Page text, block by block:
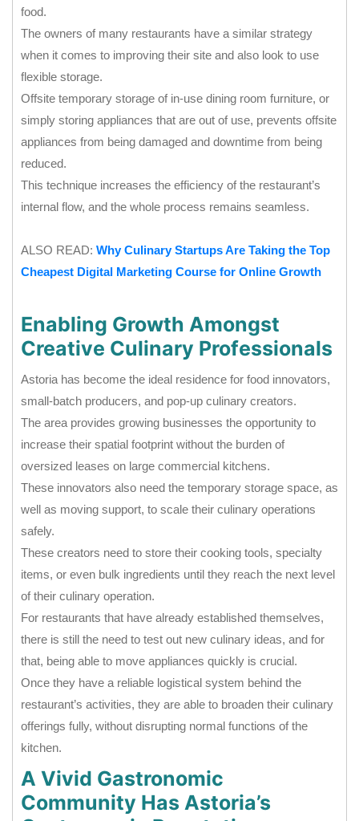
food.
The owners of many restaurants have a similar strategy
when it comes to improving their site and also look to use
flexible storage.
Offsite temporary storage of in-use dining room furniture, or
simply storing appliances that are out of use, prevents offsite
appliances from being damaged and downtime from being
reduced.
This technique increases the efficiency of the restaurant’s
internal flow, and the whole process remains seamless.
ALSO READ: Why Culinary Startups Are Taking the Top
Cheapest Digital Marketing Course for Online Growth
Enabling Growth Amongst
Creative Culinary Professionals
Astoria has become the ideal residence for food innovators,
small-batch producers, and pop-up culinary creators.
The area provides growing businesses the opportunity to
increase their spatial footprint without the burden of
oversized leases on large commercial kitchens.
These innovators also need the temporary storage space, as
well as moving support, to scale their culinary operations
safely.
These creators need to store their cooking tools, specialty
items, or even bulk ingredients until they reach the next level
of their culinary operation.
For restaurants that have already established themselves,
there is still the need to test out new culinary ideas, and for
that, being able to move appliances quickly is crucial.
Once they have a reliable logistical system behind the
restaurant’s activities, they are able to broaden their culinary
offerings fully, without disrupting normal functions of the
kitchen.
A Vivid Gastronomic
Community Has Astoria’s